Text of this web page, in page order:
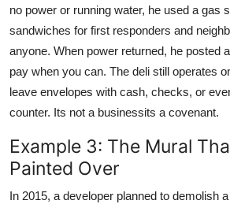
no power or running water, he used a gas
sandwiches for first responders and
anyone. When power returned, he posted
pay when you can. The deli still operates
leave envelopes with cash, checks, or
counter. Its not a businessits a covenant.
Example 3: The Mural
Painted Over
In 2015, a developer planned to demolish